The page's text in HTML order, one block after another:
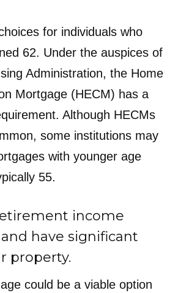
for individuals who
62. Under the auspices of
Administration, the Home
Mortgage (HECM) has a
Although HECMs
some institutions may
with younger age
55.
income
have significant
property.
could be a viable option